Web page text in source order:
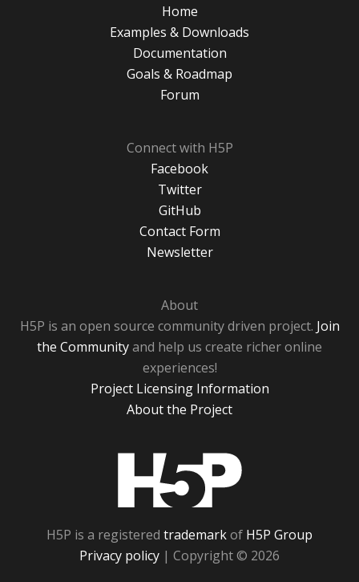
Home
Examples & Downloads
Documentation
Goals & Roadmap
Forum
Connect with H5P
Facebook
Twitter
GitHub
Contact Form
Newsletter
About
H5P is an open source community driven project. Join
the Communityand help us create richer online
experiences!
Project Licensing Information
About the Project
H5P is a registered trademarkof H5P Group
Privacy policy | Copyright © 2026